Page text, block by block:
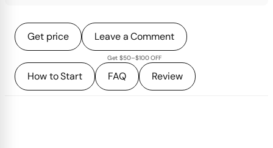
Get price Leave a Comment
Get $50–$100 OFF
How to Start FAQ Review